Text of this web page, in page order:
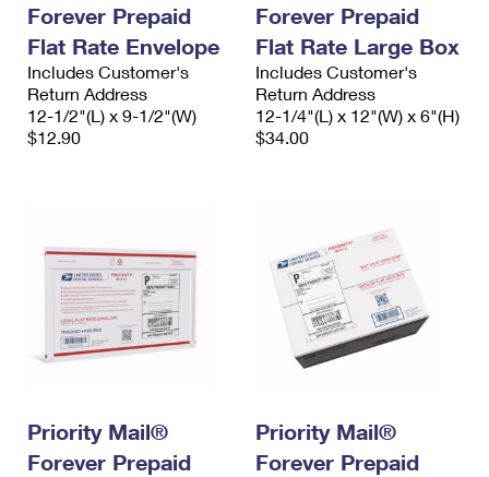
Forever Prepaid
Flat Rate Envelope
Includes Customer's
Return Address
12-1/2"(L) x 9-1/2"(W)
$12.90
Forever Prepaid
Flat Rate Large Box
Includes Customer's
Return Address
12-1/4"(L) x 12"(W) x 6"(H)
$34.00
Priority Mail®
Forever Prepaid
Priority Mail®
Forever Prepaid